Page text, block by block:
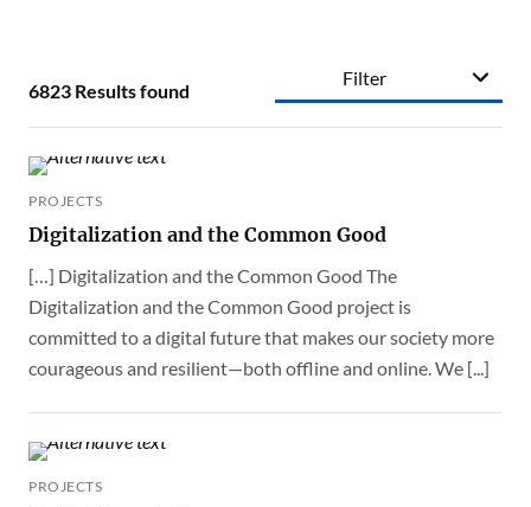
Filter
6823 Results found
PROJECTS
Digitalization and the Common Good
[…] Digitalization and the Common Good The
Digitalization and the Common Good project is
committed to a digital future that makes our society more
courageous and resilient—both offline and online. We [...]
PROJECTS